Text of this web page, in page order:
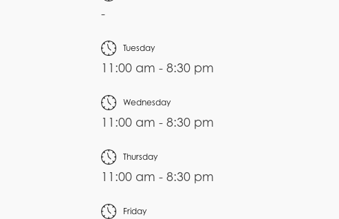
-
Tuesday
11:00 am - 8:30 pm
Wednesday
11:00 am - 8:30 pm
Thursday
11:00 am - 8:30 pm
Friday